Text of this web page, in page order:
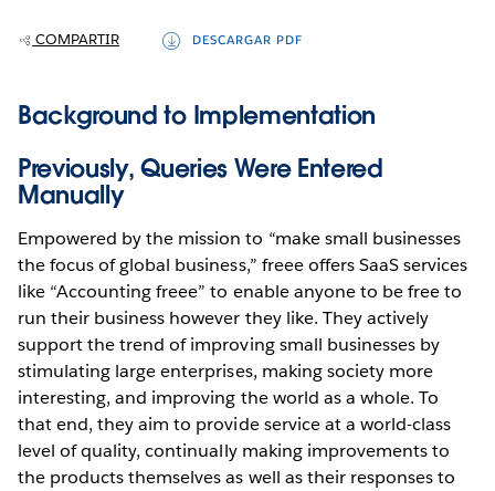
COMPARTIR DESCARGAR PDF
Background to Implementation
Previously, Queries Were Entered
Manually
Empowered by the mission to “make small businesses
the focus of global business,” freee offers SaaS services
like “Accounting freee” to enable anyone to be free to
run their business however they like. They actively
support the trend of improving small businesses by
stimulating large enterprises, making society more
interesting, and improving the world as a whole. To
that end, they aim to provide service at a world-class
level of quality, continually making improvements to
the products themselves as well as their responses to